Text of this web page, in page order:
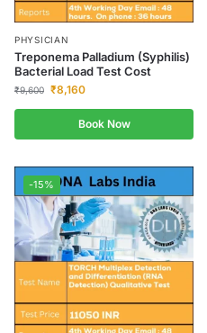
PHYSICIAN
Treponema Palladium (Syphilis)
Bacterial Load Test Cost
₹9,600 ₹8,160
Book Now
-15%